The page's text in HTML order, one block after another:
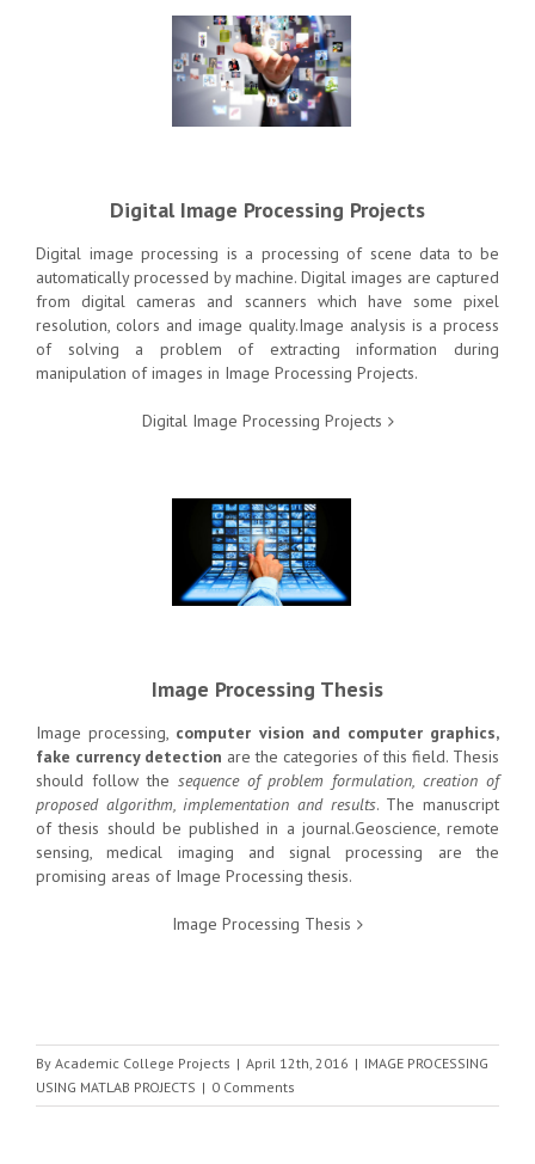
Digital Image Processing Projects
Digital image processing is a processing of scene data to be
automatically processed by machine. Digital images are captured
from digital cameras and scanners which have some pixel
resolution, colors and image quality.Image analysis is a process
of solving a problem of extracting information during
manipulation of images in Image Processing Projects.
Digital Image Processing Projects
Image Processing Thesis
Image processing, computer vision and computer graphics,
fake currency detection are the categories of this field. Thesis
should follow the sequence of problem formulation, creation of
proposed algorithm, implementation and results. The manuscript
of thesis should be published in a journal.Geoscience, remote
sensing, medical imaging and signal processing are the
promising areas of Image Processing thesis.
Image Processing Thesis
By Academic College Projects | April 12th, 2016 | IMAGE PROCESSING
USING MATLAB PROJECTS | 0 Comments